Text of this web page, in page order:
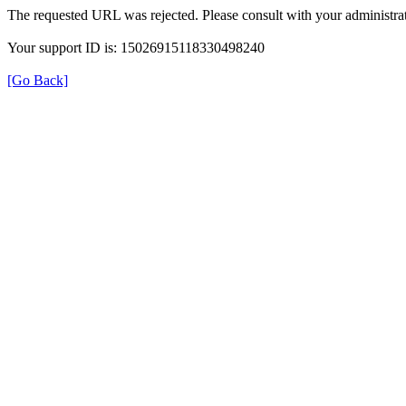
The requested URL was rejected. Please consult with your
Your support ID is: 15026915118330498240
[Go Back]